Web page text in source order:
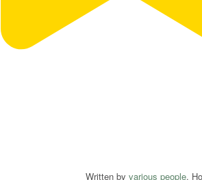
Written by various people.